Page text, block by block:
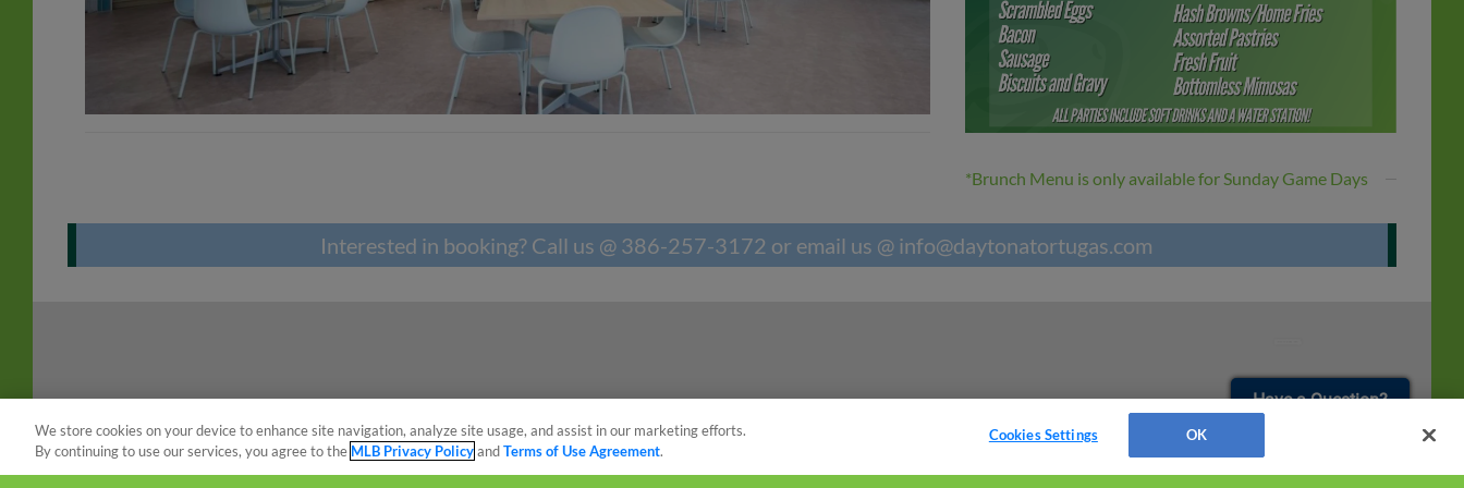
*Brunch Menu is only available for Sunday Game Days
Interested in booking? Call us @ 386-257-3172 or email us @ info@daytonatortugas.com
We store cookies on your device to enhance site navigation, analyze site usage, and assist in our marketing efforts.
By continuing to use our services, you agree to the MLB Privacy PolicyandTerms of Use Agreement.
Cookies Settings OK
Have a Question?